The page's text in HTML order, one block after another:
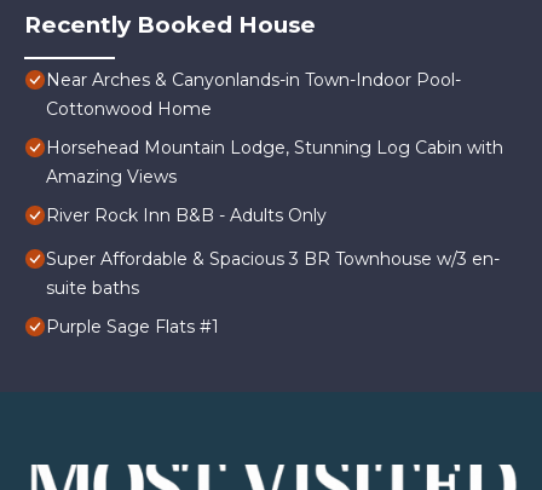
Recently Booked House
Near Arches & Canyonlands-in Town-Indoor Pool-
Cottonwood Home
Horsehead Mountain Lodge, Stunning Log Cabin with
Amazing Views
River Rock Inn B&B - Adults Only
Super Affordable & Spacious 3 BR Townhouse w/3 en-
suite baths
Purple Sage Flats #1